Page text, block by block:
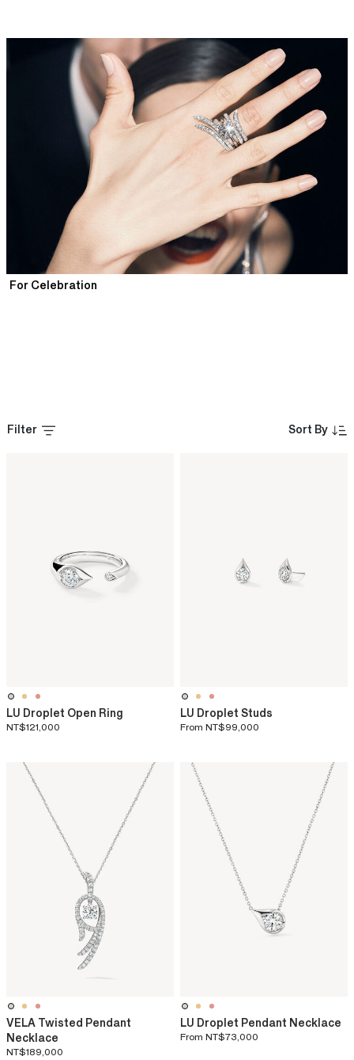
For Celebration
Filter Sort By
LU Droplet Open Ring
NT$121,000
LU Droplet Studs
From NT$99,000
VELA Twisted Pendant
Necklace
NT$189,000
LU Droplet Pendant Necklace
From NT$73,000